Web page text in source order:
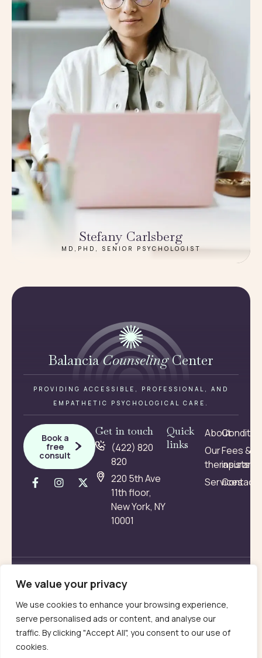
We value your privacy
We use cookies to enhance your browsing experience,
serve personalised ads or content, and analyse our
traffic. By clicking "Accept All", you consent to our use of
cookies.
Stefany Carlsberg
MD,PHD, SENIOR PSYCHOLOGIST
BalanciaCounselingCenter
PROVIDING ACCESSIBLE, PROFESSIONAL, AND
EMPATHETIC PSYCHOLOGICAL CARE.
Get in touch
(422) 820
820
220 5th Ave
11th floor,
New York, NY
10001
Book a
free
consult
Quick
links
About
Our
therapists
Services
Fees &
Contact